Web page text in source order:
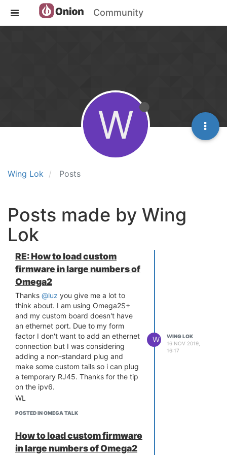
Community
Wing Lok Posts
W
Posts made by Wing
Lok
RE: How to load custom
firmware in large numbers of
Omega2
Thanks @luz you give me a lot to
think about. I am using Omega2S+
and my custom board doesn't have
an ethernet port. Due to my form
factor I don't want to add an ethernet
connection but I was considering
adding a non-standard plug and
make some custom tails so i can plug
a temporary RJ45. Thanks for the tip
on the ipv6.
WL
POSTED IN OMEGA TALK
W
WING LOK
16 NOV 2019,
16:17
How to load custom firmware
in large numbers of Omega2